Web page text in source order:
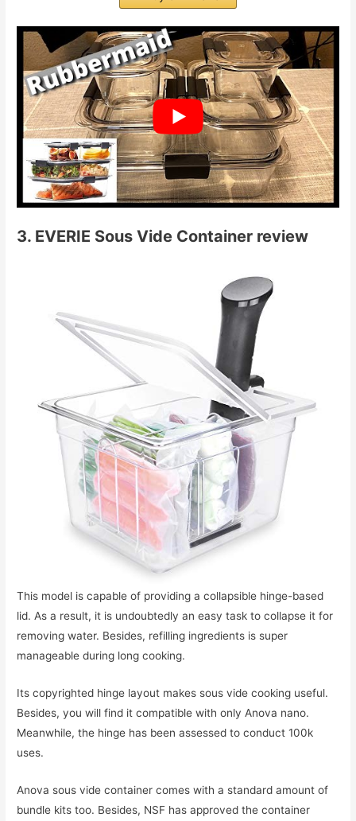
3. EVERIE Sous Vide Container review
This model is capable of providing a collapsible hinge-based
lid. As a result, it is undoubtedly an easy task to collapse it for
removing water. Besides, refilling ingredients is super
manageable during long cooking.
Its copyrighted hinge layout makes sous vide cooking useful.
Besides, you will find it compatible with only Anova nano.
Meanwhile, the hinge has been assessed to conduct 100k
uses.
Anova sous vide container comes with a standard amount of
bundle kits too. Besides, NSF has approved the container